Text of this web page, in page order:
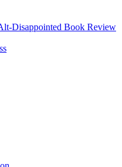
Disappointed Book Review